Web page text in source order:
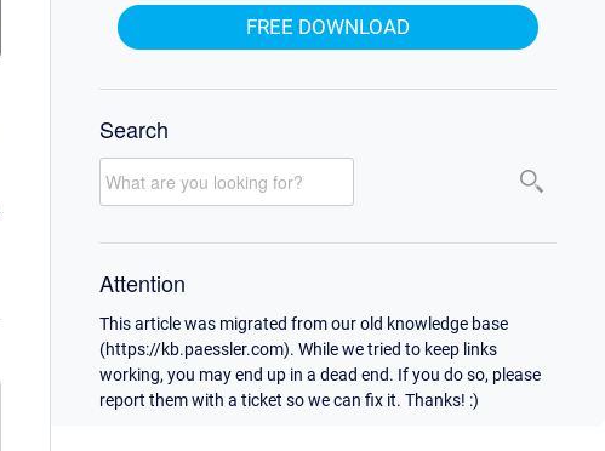
FREE DOWNLOAD
Search
Attention
This article was migrated from our old knowledge base
(https://kb.paessler.com). While we tried to keep links
working, you may end up in a dead end. If you do so, please
report them with a ticket so we can fix it. Thanks! :)